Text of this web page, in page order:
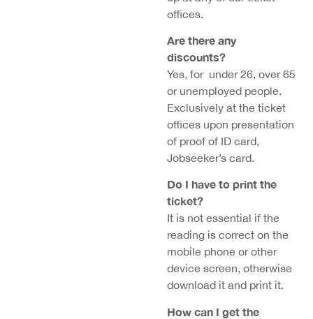
offices.
Are there any
discounts?
Yes, for under 26, over 65
or unemployed people.
Exclusively at the ticket
offices upon presentation
of proof of ID card,
Jobseeker’s card.
Do I have to print the
ticket?
It is not essential if the
reading is correct on the
mobile phone or other
device screen, otherwise
download it and print it.
How can I get the